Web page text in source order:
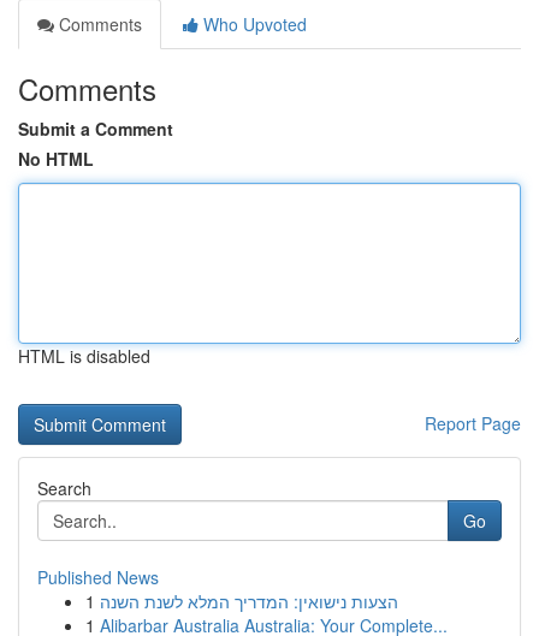
Comments
Who Upvoted
Comments
Submit a Comment
No HTML
HTML is disabled
Report Page
Search
Go
Published News
1 הצעות נישואין: המדריך המלא לשנת השנה
1 Alibarbar Australia Australia: Your Complete...